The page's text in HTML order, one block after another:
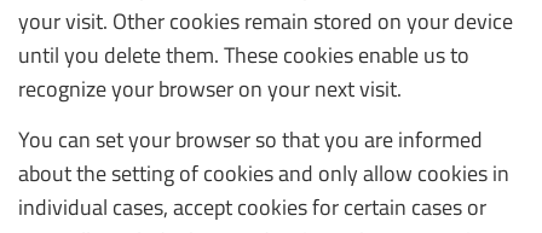
your visit. Other cookies remain stored on your device
until you delete them. These cookies enable us to
recognize your browser on your next visit.
You can set your browser so that you are informed
about the setting of cookies and only allow cookies in
individual cases, accept cookies for certain cases or